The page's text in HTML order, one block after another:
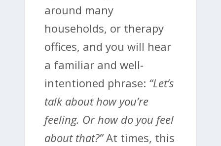
around many
households, or therapy
offices, and you will hear
a familiar and well-
intentioned phrase: “Let’s
talk about how you’re
feeling. Or how do you feel
about that?”At times, this